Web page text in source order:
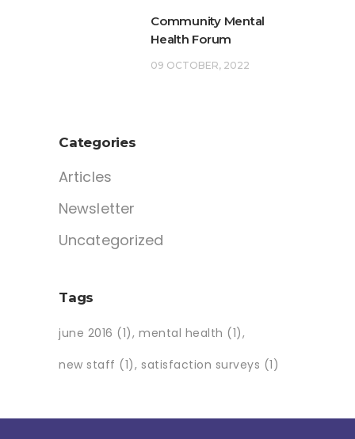
Community Mental
Health Forum
09 OCTOBER, 2022
Categories
Articles
Newsletter
Uncategorized
Tags
june 2016 (1) mental health (1)
new staff (1) satisfaction surveys (1)